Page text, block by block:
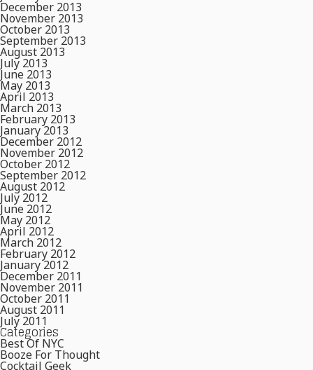
December 2013
November 2013
October 2013
September 2013
August 2013
July 2013
June 2013
May 2013
April 2013
March 2013
February 2013
January 2013
December 2012
November 2012
October 2012
September 2012
August 2012
July 2012
June 2012
May 2012
April 2012
March 2012
February 2012
January 2012
December 2011
November 2011
October 2011
August 2011
July 2011
Categories
Best Of NYC
Booze For Thought
Cocktail Geek